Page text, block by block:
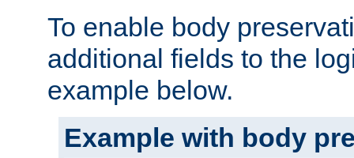
To enable body
additional fields to the
example below.
Example with body